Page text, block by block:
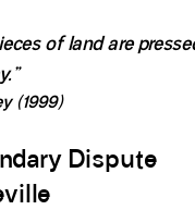
of land are
(1999)
Dispute